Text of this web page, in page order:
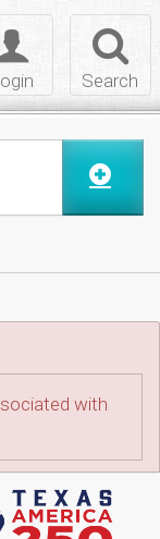
Search
Toggle
login
with